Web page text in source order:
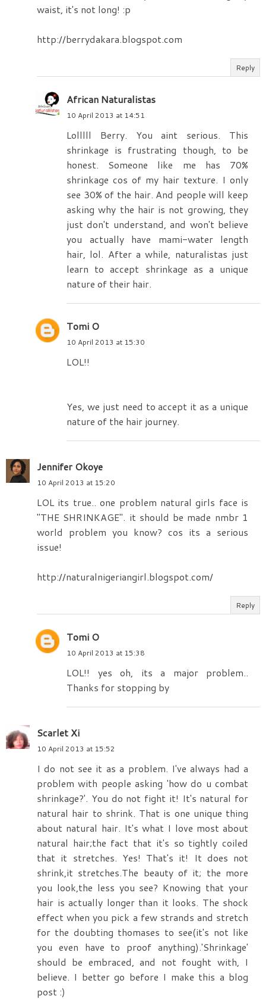
waist, it's not long! :p
http://berrydakara.blogspot.com
Reply
African Naturalistas
10 April 2013 at 14:51
Lolllll Berry. You aint serious. This
shrinkage is frustrating though, to be
honest. Someone like me has 70%
shrinkage cos of my hair texture. I only
see 30% of the hair. And people will keep
asking why the hair is not growing, they
just don't understand, and won't believe
you actually have mami-water length
hair, lol. After a while, naturalistas just
learn to accept shrinkage as a unique
nature of their hair.
Tomi O
10 April 2013 at 15:30
LOL!!
Yes, we just need to accept it as a unique
nature of the hair journey.
Jennifer Okoye
10 April 2013 at 15:20
LOL its true.. one problem natural girls face is
"THE SHRINKAGE". it should be made nmbr 1
world problem you know? cos its a serious
issue!
http://naturalnigeriangirl.blogspot.com/
Reply
Tomi O
10 April 2013 at 15:38
LOL!! yes oh, its a major problem..
Thanks for stopping by
Scarlet Xi
10 April 2013 at 15:52
I do not see it as a problem. I've always had a
problem with people asking 'how do u combat
shrinkage?'. You do not fight it! It's natural for
natural hair to shrink. That is one unique thing
about natural hair. It's what I love most about
natural hair;the fact that it's so tightly coiled
that it stretches. Yes! That's it! It does not
shrink,it stretches.The beauty of it; the more
you look,the less you see? Knowing that your
hair is actually longer than it looks. The shock
effect when you pick a few strands and stretch
for the doubting thomases to see(it's not like
you even have to proof anything).'Shrinkage'
should be embraced, and not fought with, I
believe. I better go before I make this a blog
post :)